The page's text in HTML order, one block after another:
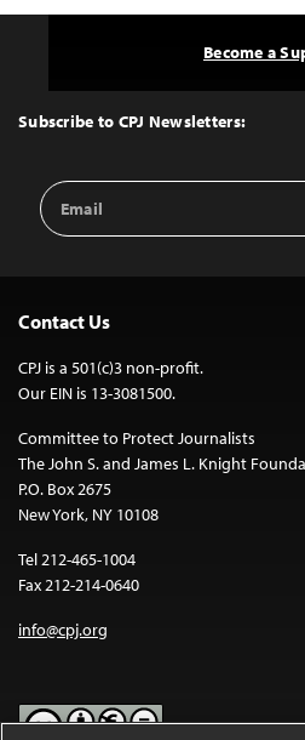
Top
Subscribe to CPJ Newsletters:
Email
Address
Become a
Contact Us
CPJ is a 501(c)3 non-profit.
Our EIN is 13-3081500.
Committee to Protect Journalists
The John S. and James L. Knight
P.O. Box 2675
New York, NY 10108
Tel 212-465-1004
Fax 212-214-0640
info@cpj.org